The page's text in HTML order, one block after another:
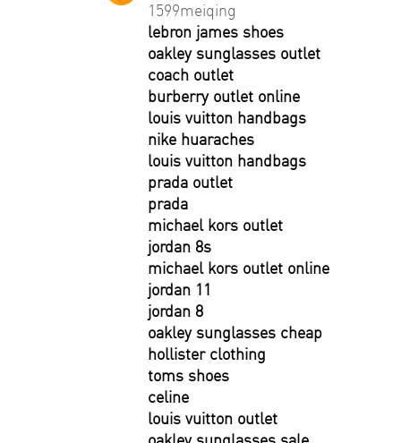
1599meiqing
lebron james shoes
oakley sunglasses outlet
coach outlet
burberry outlet online
louis vuitton handbags
nike huaraches
louis vuitton handbags
prada outlet
prada
michael kors outlet
jordan 8s
michael kors outlet online
jordan 11
jordan 8
oakley sunglasses cheap
hollister clothing
toms shoes
celine
louis vuitton outlet